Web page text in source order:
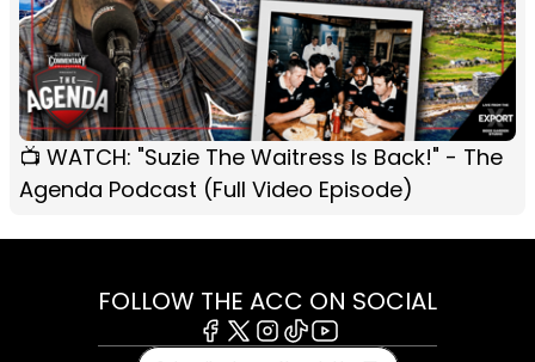
📺 WATCH: "Suzie The Waitress Is Back!" - The
Agenda Podcast (Full Video Episode)
FOLLOW THE ACC ON SOCIAL
Facebook
X Instagram
TiktokYoutube